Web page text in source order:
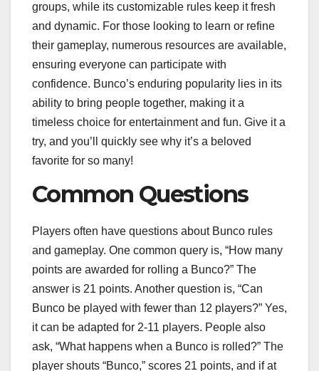
groups, while its customizable rules keep it fresh
and dynamic. For those looking to learn or refine
their gameplay, numerous resources are available,
ensuring everyone can participate with
confidence. Bunco’s enduring popularity lies in its
ability to bring people together, making it a
timeless choice for entertainment and fun. Give it a
try, and you’ll quickly see why it’s a beloved
favorite for so many!
Common Questions
Players often have questions about Bunco rules
and gameplay. One common query is, “How many
points are awarded for rolling a Bunco?” The
answer is 21 points. Another question is, “Can
Bunco be played with fewer than 12 players?” Yes,
it can be adapted for 2-11 players. People also
ask, “What happens when a Bunco is rolled?” The
player shouts “Bunco,” scores 21 points, and if at